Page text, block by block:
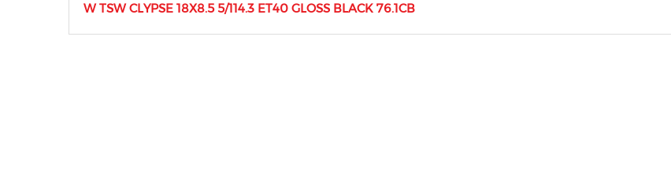
W TSW CLYPSE 18X8.5 5/114.3 ET40 GLOSS BLACK 76.1CB